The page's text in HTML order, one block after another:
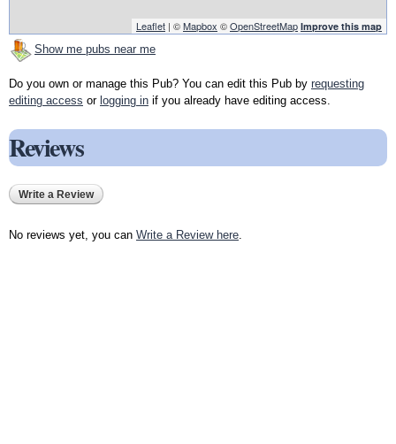
Leaflet | ©Mapbox ©OpenStreetMap Improve this map
Show me pubs near me
Do you own or manage this Pub? You can edit this Pub by requesting
editing access or logging in if you already have editing access.
Reviews
Write a Review
No reviews yet, you can Write a Review here.